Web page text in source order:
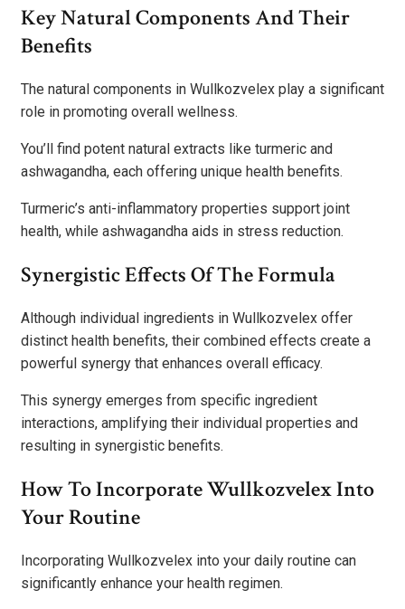
Key Natural Components And Their
Benefits
The natural components in Wullkozvelex play a significant
role in promoting overall wellness.
You’ll find potent natural extracts like turmeric and
ashwagandha, each offering unique health benefits.
Turmeric’s anti-inflammatory properties support joint
health, while ashwagandha aids in stress reduction.
Synergistic Effects Of The Formula
Although individual ingredients in Wullkozvelex offer
distinct health benefits, their combined effects create a
powerful synergy that enhances overall efficacy.
This synergy emerges from specific ingredient
interactions, amplifying their individual properties and
resulting in synergistic benefits.
How To Incorporate Wullkozvelex Into
Your Routine
Incorporating Wullkozvelex into your daily routine can
significantly enhance your health regimen.